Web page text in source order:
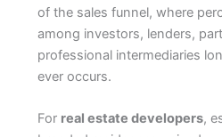
of the sales funnel, where
among investors, lenders,
professional intermediaries
ever occurs.
For real estate developers,